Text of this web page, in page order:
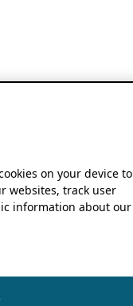
on your device to
websites, track user
information about our